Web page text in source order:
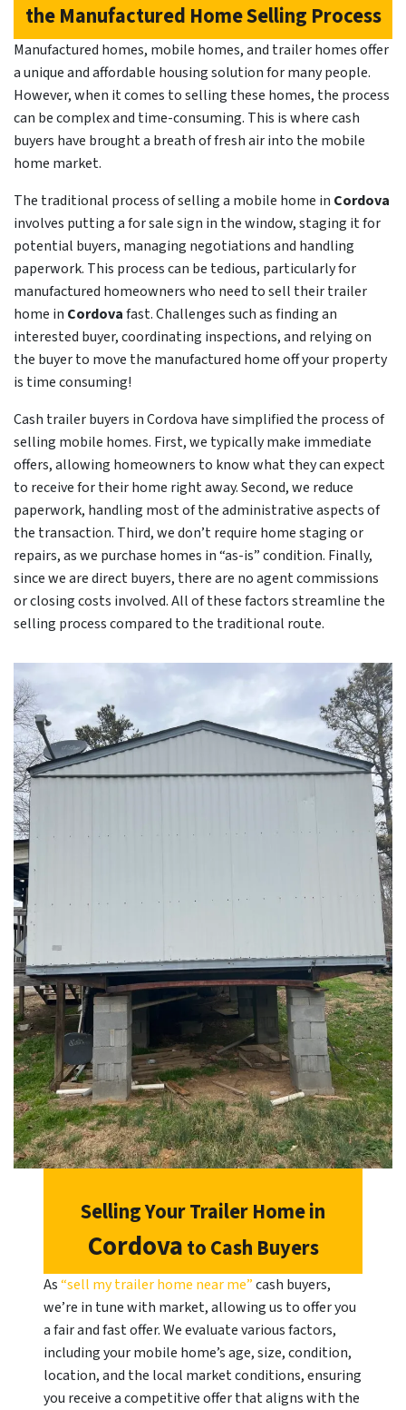
the Manufactured Home Selling Process
Manufactured homes, mobile homes, and trailer homes offer
a unique and affordable housing solution for many people.
However, when it comes to selling these homes, the process
can be complex and time-consuming. This is where cash
buyers have brought a breath of fresh air into the mobile
home market.
The traditional process of selling a mobile home in Cordova
involves putting a for sale sign in the window, staging it for
potential buyers, managing negotiations and handling
paperwork. This process can be tedious, particularly for
manufactured homeowners who need to sell their trailer
home in Cordovafast. Challenges such as finding an
interested buyer, coordinating inspections, and relying on
the buyer to move the manufactured home off your property
is time consuming!
Cash trailer buyers in Cordova have simplified the process of
selling mobile homes. First, we typically make immediate
offers, allowing homeowners to know what they can expect
to receive for their home right away. Second, we reduce
paperwork, handling most of the administrative aspects of
the transaction. Third, we don’t require home staging or
repairs, as we purchase homes in “as-is” condition. Finally,
since we are direct buyers, there are no agent commissions
or closing costs involved. All of these factors streamline the
selling process compared to the traditional route.
Selling Your Trailer Home in
Cordovato Cash Buyers
As“sell my trailer home near me”cash buyers,
we’re in tune with market, allowing us to offer you
a fair and fast offer. We evaluate various factors,
including your mobile home’s age, size, condition,
location, and the local market conditions, ensuring
you receive a competitive offer that aligns with the